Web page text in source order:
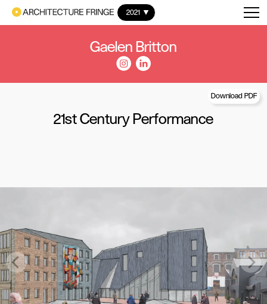
2021
Gaelen Britton
21st Century Performance
Download PDF